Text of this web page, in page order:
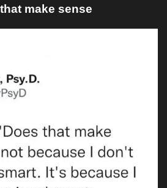
make sense